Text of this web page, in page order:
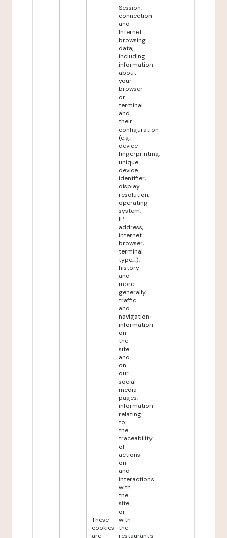
These
cookies
are
Session,
connection
and
Internet
browsing
data,
including
information
about
your
browser
or
terminal
and
their
configuration
(e.g.:
device
fingerprinting,
unique
device
identifier,
display
resolution,
operating
system,
IP
address,
internet
browser,
terminal
type,...),
history
and
more
generally
traffic
and
navigation
information
on
the
site
and
on
our
social
media
pages,
information
relating
to
the
traceability
of
actions
on
and
interactions
with
the
site
or
with
the
restaurant's